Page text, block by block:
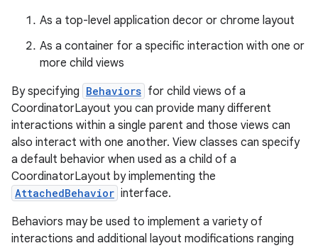
As a top-level application decor or chrome layout
As a container for a specific interaction with one or
more child views
By specifying Behaviors for child views of a
CoordinatorLayout you can provide many different
interactions within a single parent and those views can
also interact with one another. View classes can specify
a default behavior when used as a child of a
CoordinatorLayout by implementing the
AttachedBehavior interface.
Behaviors may be used to implement a variety of
interactions and additional layout modifications ranging